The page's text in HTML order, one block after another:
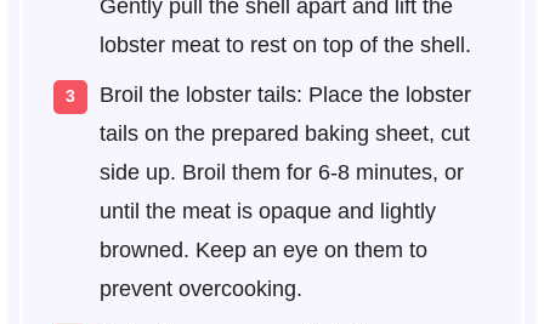
Gently pull the shell apart and lift the
lobster meat to rest on top of the shell.
Broil the lobster tails: Place the lobster
tails on the prepared baking sheet, cut
side up. Broil them for 6-8 minutes, or
until the meat is opaque and lightly
browned. Keep an eye on them to
prevent overcooking.